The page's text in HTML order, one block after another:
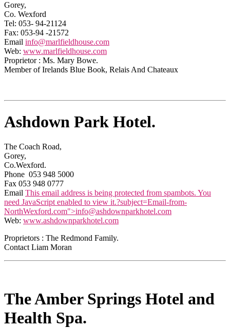
Gorey,
Co. Wexford
Tel: 053- 94-21124
Fax: 053-94 -21572
Email info@marlfieldhouse.com
Web: www.marlfieldhouse.com
Proprietor : Ms. Mary Bowe.
Member of Irelands Blue Book, Relais And Chateaux
Ashdown Park Hotel.
The Coach Road,
Gorey,
Co.Wexford.
Phone 053 948 5000
Fax 053 948 0777
Email This email address is being protected from spambots. You
need JavaScript enabled to view it.?subject=Email-from-
NorthWexford.com">info@ashdownparkhotel.com
Web: www.ashdownparkhotel.com
Proprietors : The Redmond Family.
Contact Liam Moran
The Amber Springs Hotel and
Health Spa.